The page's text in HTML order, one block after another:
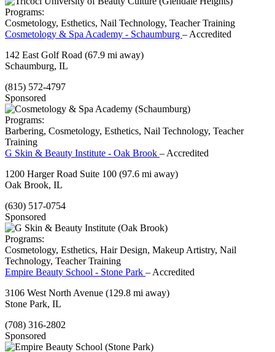
Programs:
Cosmetology, Esthetics, Nail Technology, Teacher Training
Cosmetology & Spa Academy - Schaumburg – Accredited
142 East Golf Road (67.9 mi away)
Schaumburg, IL
(815) 572-4797
Sponsored
Programs:
Barbering, Cosmetology, Esthetics, Nail Technology, Teacher
Training
G Skin & Beauty Institute - Oak Brook – Accredited
1200 Harger Road Suite 100 (97.6 mi away)
Oak Brook, IL
(630) 517-0754
Sponsored
Programs:
Cosmetology, Esthetics, Hair Design, Makeup Artistry, Nail
Technology, Teacher Training
Empire Beauty School - Stone Park – Accredited
3106 West North Avenue (129.8 mi away)
Stone Park, IL
(708) 316-2802
Sponsored